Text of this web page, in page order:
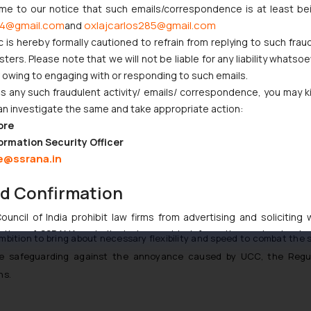
mixing of promotional messages into the transactional stream.
such options as the time window in which to permit specific types
Customer Complaint Registration Facility which shall
the provisions of the Regulations, they shall be liable to fine up
restrictions on outgoing usage of unregistered sender(s).
to bring about necessary flexibility and speed to combat
against the annoyance caused by UCC, the
to our notice that such emails/correspondence is at least
and oxlajcarlos285@gmail.com
is hereby formally cautioned to refrain from replying to such
Please note that we will not be liable for any liability
to engaging with or responding to such emails.
any such fraudulent activity/ emails/ correspondence, you may
investigate the same and take appropriate action:
Security Officer
Confirmation
of India prohibit law firms from advertising and soliciting
of SSRANA website is to provide information and not